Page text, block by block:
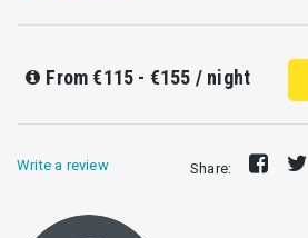
From€115 - €155 / night
Write a review Share:
Share
on